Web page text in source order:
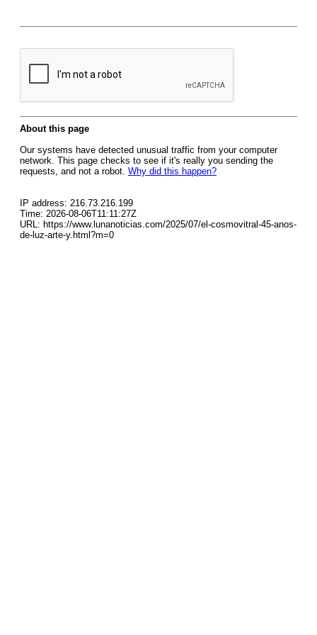
About this page
Our systems have detected unusual traffic from your computer
network. This page checks to see if it's really you sending the
requests, and not a robot. Why did this happen?
IP address: 216.73.216.199
Time: 2026-08-06T11:11:27Z
URL: https://www.lunanoticias.com/2025/07/el-cosmovitral-45-anos-
de-luz-arte-y.html?m=0